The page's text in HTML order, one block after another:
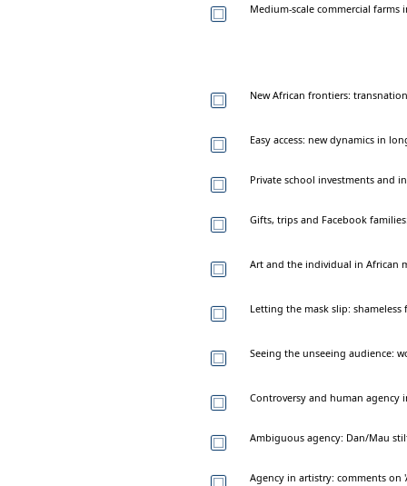
Medium-scale commercial farms
New African frontiers:
Easy access: new dynamics in
Private school investments and
Gifts, trips and Facebook
Art and the individual in African
Letting the mask slip:
Seeing the unseeing audience:
Controversy and human agency
Ambiguous agency: Dan/Mau
Agency in artistry: comments on